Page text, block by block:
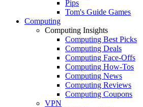
Pips
Tom's Guide Games
Computing
Computing Insights
Computing Best Picks
Computing Deals
Computing Face-Offs
Computing How-Tos
Computing News
Computing Reviews
Computing Coupons
VPN